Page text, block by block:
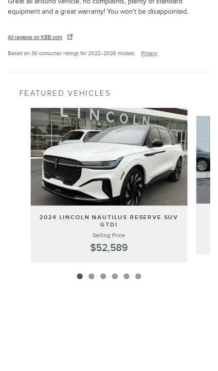
equipment and a great warranty! You won't be disappointed.
All reviews on KBB.com
Based on 36 consumer ratings for 2022–2026 models. Privacy
FEATURED VEHICLES
Slide 1 of 6
2024 LINCOLN NAUTILUS RESERVE SUV
GTDI
Selling Price
$52,589